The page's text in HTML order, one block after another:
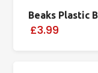
Beaks Plastic
£3.99